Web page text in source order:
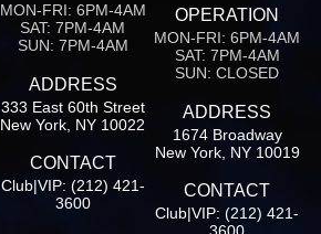
MON-FRI: 6PM-4AM
SAT: 7PM-4AM
SUN: 7PM-4AM
ADDRESS
333 East 60th Street
New York, NY 10022
CONTACT
Club|VIP: (212) 421-
3600
OPERATION
MON-FRI: 6PM-4AM
SAT: 7PM-4AM
SUN: CLOSED
ADDRESS
1674 Broadway
New York, NY 10019
CONTACT
Club|VIP: (212) 421-
3600